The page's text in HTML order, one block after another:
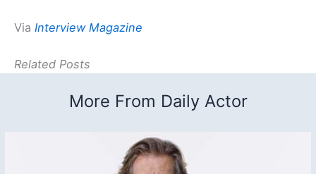
Via Interview Magazine
Related Posts
More From Daily Actor